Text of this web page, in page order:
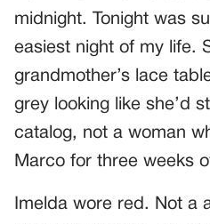
midnight. Tonight was
easiest night of my life.
grandmother’s lace
grey looking like she’d
catalog, not a woman
Marco for three weeks
Imelda wore red. Not a